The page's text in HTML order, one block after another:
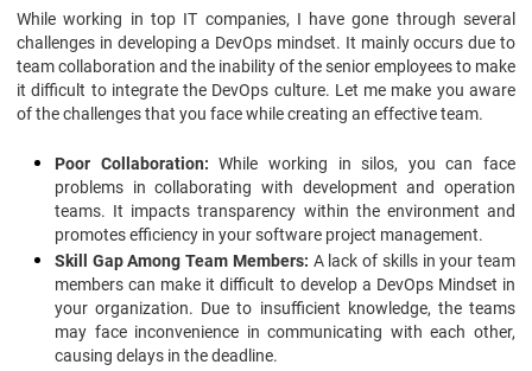
While working in top IT companies, I have gone through several
challenges in developing a DevOps mindset. It mainly occurs due to
team collaboration and the inability of the senior employees to make
it difficult to integrate the DevOps culture. Let me make you aware
of the challenges that you face while creating an effective team.
Poor Collaboration: While working in silos, you can face
problems in collaborating with development and operation
teams. It impacts transparency within the environment and
promotes efficiency in your software project management.
Skill Gap Among Team Members: A lack of skills in your team
members can make it difficult to develop a DevOps Mindset in
your organization. Due to insufficient knowledge, the teams
may face inconvenience in communicating with each other,
causing delays in the deadline.